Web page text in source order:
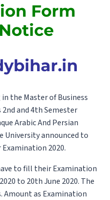
Form
the Master of Business
and 4th Semester
Arabic And Persian
announced to
2020.
to fill their Examination
to 20th June 2020. The
Amount as Examination